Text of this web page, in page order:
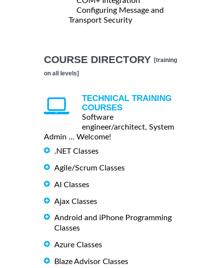
Configuring Message and
Transport Security
COURSE DIRECTORY [training
on all levels]
TECHNICAL TRAINING
COURSES
Software
engineer/architect, System
Admin ... Welcome!
.NET Classes
Agile/Scrum Classes
AI Classes
Ajax Classes
Android and iPhone Programming
Classes
Azure Classes
Blaze Advisor Classes